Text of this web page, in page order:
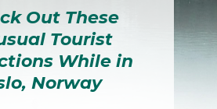
Out These
Tourist
While in
Norway